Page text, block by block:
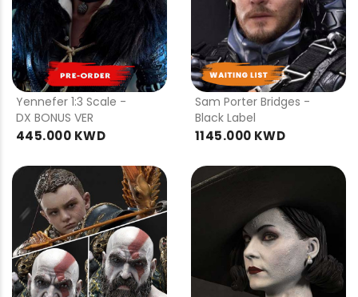
PRE
ORDER
Yennefer 1:3 Scale -
DX BONUS VER
445.000 KWD
PRE
ORDER
Sam Porter Bridges -
Black Label
1145.000 KWD